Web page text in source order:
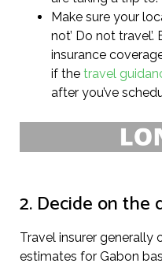
Make sure your
not’ Do not
insurance
if the travel
after you’ve
2. Decide on the
Travel insurer generally
estimates for Gabon